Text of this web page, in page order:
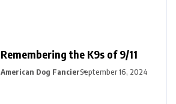
Remembering the K9s of 9/11
American Dog FancierSeptember 16, 2024